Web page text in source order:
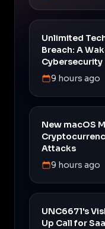
Unlimited
Breach: A
Cybersecurity
9 hours ago
New macOS
Attacks
9 hours ago
UNC6671's
Up Call for